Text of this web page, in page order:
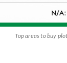
Top areas to buy